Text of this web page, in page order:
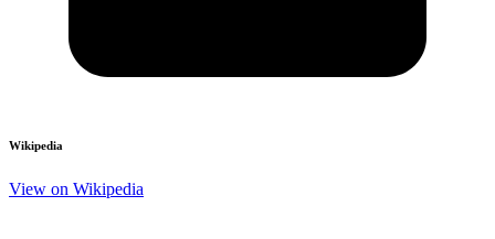
Wikipedia
View on Wikipedia